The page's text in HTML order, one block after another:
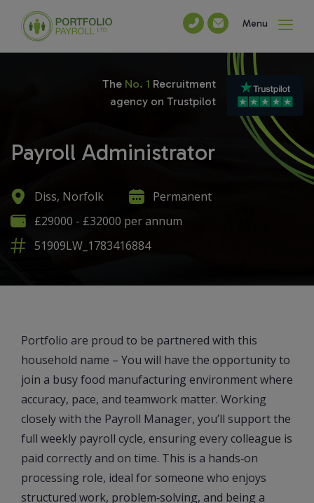
Menu
Payroll Administrator
Diss, Norfolk
Permanent
£29000 - £32000 per annum
51909LW_1783416884
The No. 1 Recruitment
agency on Trustpilot
Portfolio are proud to be partnered with this
household name – You will have the opportunity to
join a busy food manufacturing environment where
accuracy, pace, and teamwork matter. Working
closely with the Payroll Manager, you’ll support the
full weekly payroll cycle, ensuring every colleague is
paid correctly and on time. This is a hands‑on
processing role, ideal for someone who enjoys
structured work, problem‑solving, and being a